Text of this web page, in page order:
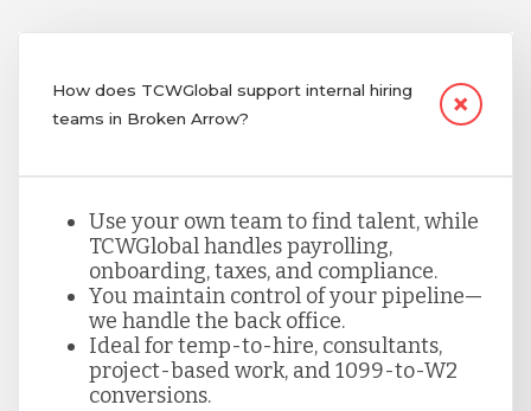
How does TCWGlobal support internal hiring
teams in Broken Arrow?
Use your own team to find talent, while
TCWGlobal handles payrolling,
onboarding, taxes, and compliance.
You maintain control of your pipeline—
we handle the back office.
Ideal for temp-to-hire, consultants,
project-based work, and 1099-to-W2
conversions.